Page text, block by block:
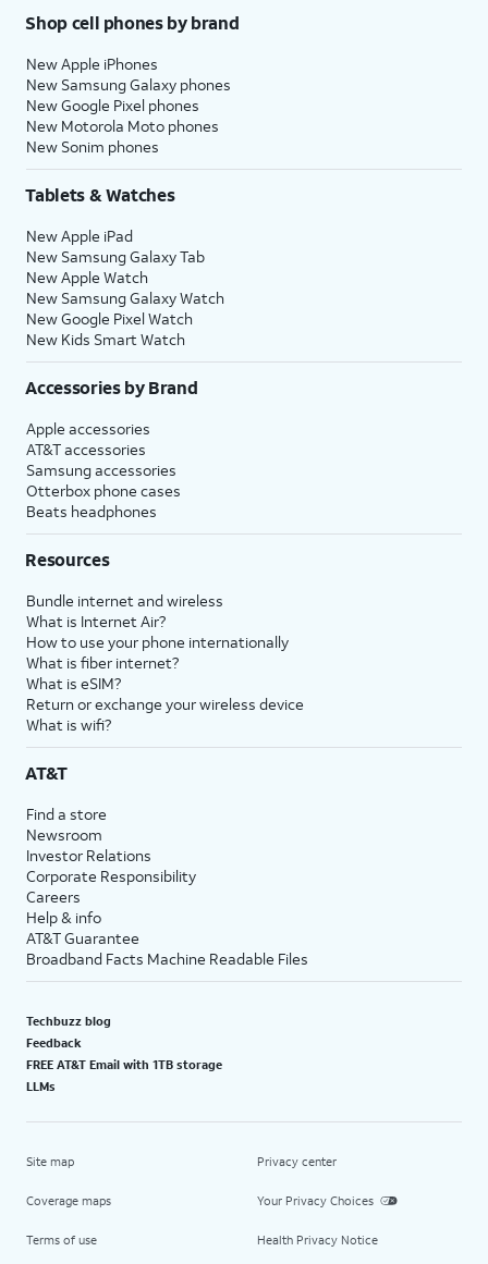
Shop cell phones by brand
New Apple iPhones
New Samsung Galaxy phones
New Google Pixel phones
New Motorola Moto phones
New Sonim phones
Tablets & Watches
New Apple iPad
New Samsung Galaxy Tab
New Apple Watch
New Samsung Galaxy Watch
New Google Pixel Watch
New Kids Smart Watch
Accessories by Brand
Apple accessories
AT&T accessories
Samsung accessories
Otterbox phone cases
Beats headphones
Resources
Bundle internet and wireless
What is Internet Air?
How to use your phone internationally
What is fiber internet?
What is eSIM?
Return or exchange your wireless device
What is wifi?
AT&T
Find a store
Newsroom
Investor Relations
Corporate Responsibility
Careers
Help & info
AT&T Guarantee
Broadband Facts Machine Readable Files
Techbuzz blog
Feedback
FREE AT&T Email with 1TB storage
LLMs
Site map
Coverage maps
Terms of use
Privacy center
Your Privacy Choices
Health Privacy Notice